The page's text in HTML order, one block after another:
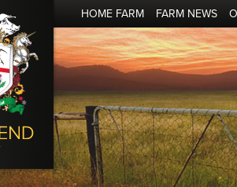
HOME FARM FARM NEWS